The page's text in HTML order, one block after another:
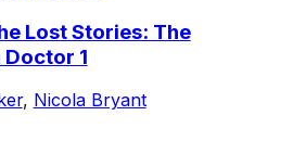
Lost Stories: The
1
, Nicola Bryant